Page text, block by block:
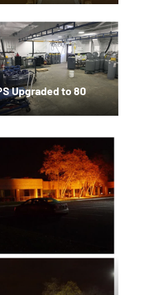
Upgraded to 80